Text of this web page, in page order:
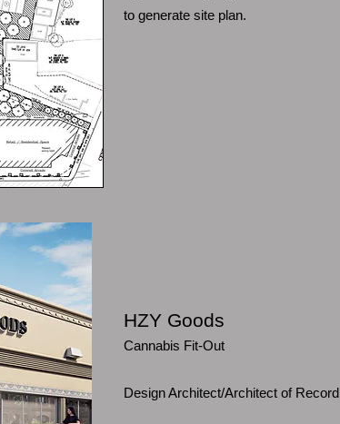
to generate site plan.
HZY Goods
Cannabis Fit-Out
Design Architect/Architect of Record